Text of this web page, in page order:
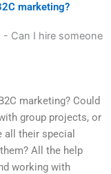
marketing?
- Can I hire someone
marketing? Could
group projects, or
their special
All the help
working with